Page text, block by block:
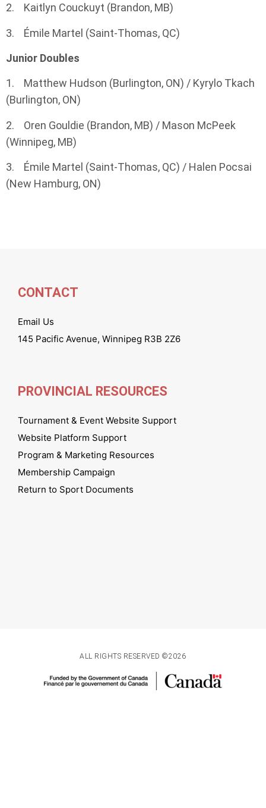
2. Kaitlyn Couckuyt (Brandon, MB)
3. Émile Martel (Saint-Thomas, QC)
Junior Doubles
1. Matthew Hudson (Burlington, ON) / Kyrylo Tkach
(Burlington, ON)
2. Oren Gouldie (Brandon, MB) / Mason McPeek
(Winnipeg, MB)
3. Émile Martel (Saint-Thomas, QC) / Halen Pocsai
(New Hamburg, ON)
CONTACT
Email Us
145 Pacific Avenue, Winnipeg R3B 2Z6
PROVINCIAL RESOURCES
Tournament & Event Website Support
Website Platform Support
Program & Marketing Resources
Membership Campaign
Return to Sport Documents
ALL RIGHTS RESERVED ©2026